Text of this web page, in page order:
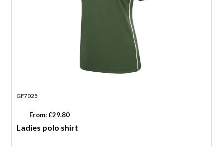
GF7025
From: £29.80
Ladies polo shirt